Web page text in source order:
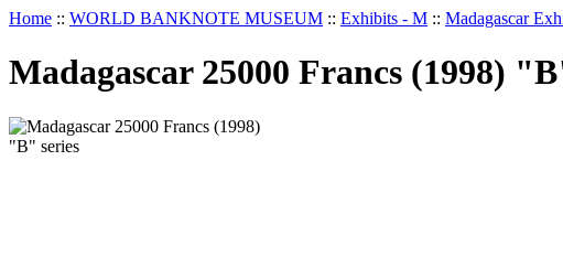
Home :: WORLD BANKNOTE MUSEUM :: Exhibits - M :: Madagascar
Madagascar 25000 Francs (1998)